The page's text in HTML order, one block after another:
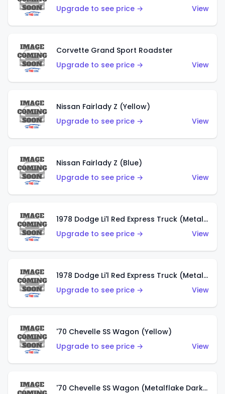
Upgrade to see price →
View
Corvette Grand Sport Roadster
Upgrade to see price →
View
Nissan Fairlady Z (Yellow)
Upgrade to see price →
View
Nissan Fairlady Z (Blue)
Upgrade to see price →
View
1978 Dodge Li'l Red Express Truck (Metalflake Dark Blue)
Upgrade to see price →
View
1978 Dodge Li'l Red Express Truck (Metalflake Silver)
Upgrade to see price →
View
'70 Chevelle SS Wagon (Yellow)
Upgrade to see price →
View
'70 Chevelle SS Wagon (Metalflake Dark Grey)